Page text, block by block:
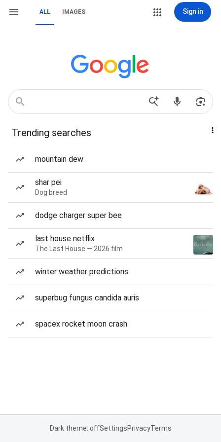
ALL IMAGES Sign in
Trending searches
mountain dew
shar pei
Dog breed
dodge charger super bee
last house netflix
The Last House — 2026 film
winter weather predictions
superbug fungus candida auris
spacex rocket moon crash
Dark theme: offSettingsPrivacyTerms